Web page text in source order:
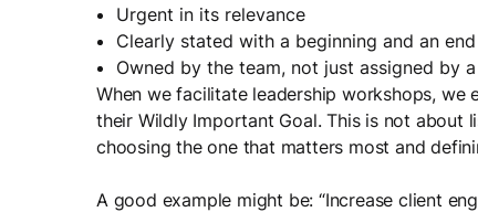
Urgent in its relevance
Clearly stated with a beginning and an end
Owned by the team, not just assigned by
When we facilitate leadership workshops, we
their Wildly Important Goal. This is not about
choosing the one that matters most and
A good example might be: “Increase client